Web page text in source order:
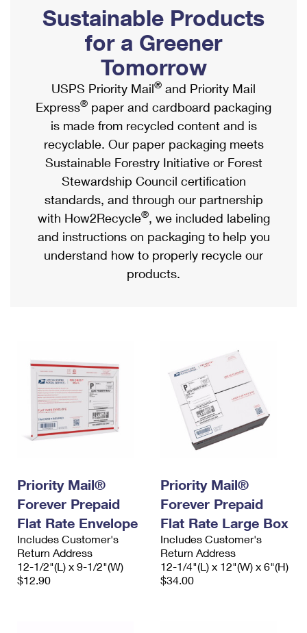
Ship to USPS Smart Locker
Label Broker
Custom Mail, Cards, & Envelopes
Postage Prices
Mail & Shipping Services
Priority Mail Express
Priority Mail
USPS Ground Advantage
First-Class Mail
Military & Diplomatic Mail
Requesting a Refund
Mailbox Guidelines
Mail for the Deceased
Political Mail
Promotions & Incentives
Informed Delivery Marketing
USPS Connect
eCommerce
Local
Postage Options
Verifying Postage
Returns Services
USPS & Web Tools APIs
Prices
Shipping Internationally Online
International Insurance & Extra Services
Completing Customs Forms
Military & Diplomatic Mail
Passports
Comparing International Shipping
Services
Priority Mail Express International
Priority Mail International
Requesting an International Refund
Sustainable Products
for a Greener
Tomorrow
USPS Priority Mail® and Priority Mail
Express® paper and cardboard packaging
is made from recycled content and is
recyclable. Our paper packaging meets
Sustainable Forestry Initiative or Forest
Stewardship Council certification
standards, and through our partnership
with How2Recycle®, we included labeling
and instructions on packaging to help you
understand how to properly recycle our
products.
Priority Mail®
Forever Prepaid
Flat Rate Envelope
Includes Customer's
Return Address
12-1/2"(L) x 9-1/2"(W)
$12.90
Priority Mail®
Forever Prepaid
Flat Rate Large Box
Includes Customer's
Return Address
12-1/4"(L) x 12"(W) x 6"(H)
$34.00